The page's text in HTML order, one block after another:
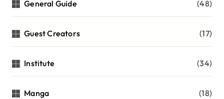
General Guide (48)
Guest Creators (17)
Institute (34)
Manga (18)